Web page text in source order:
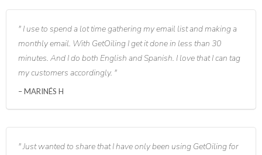
I use to spend a lot time gathering my email list and making a
monthly email. With GetOiling I get it done in less than 30
minutes. And I do both English and Spanish. I love that I can tag
my customers accordingly.
MARINÉS H
Just wanted to share that I have only been using GetOiling for